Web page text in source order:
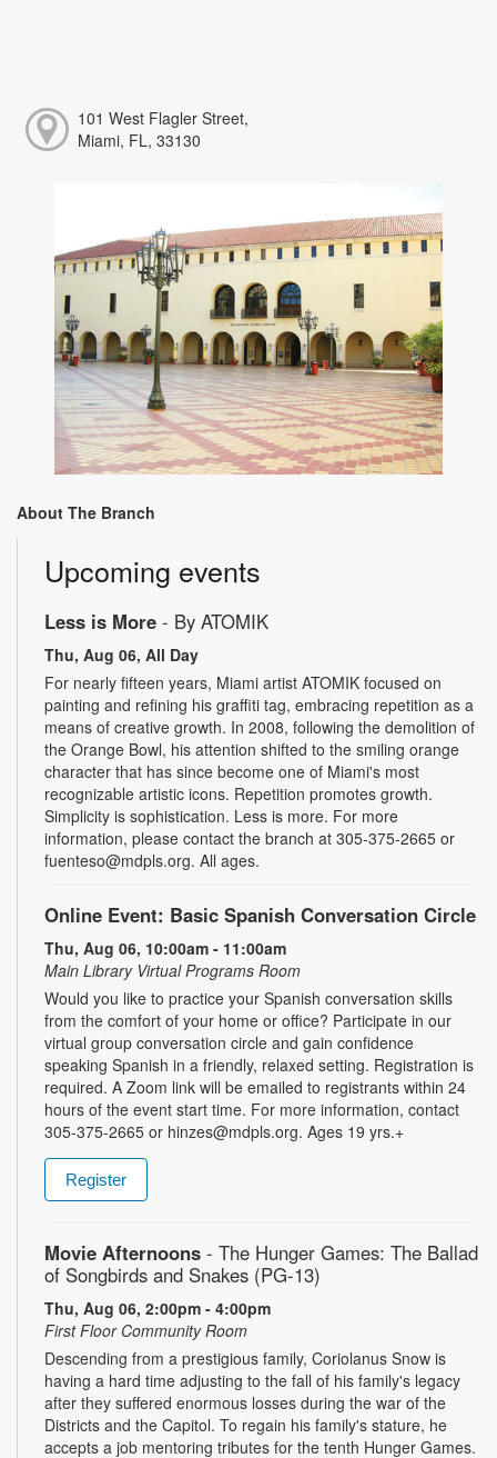
101 West Flagler Street,
Miami, FL, 33130
About The Branch
Upcoming events
Less is More - By ATOMIK
Thu, Aug 06, All Day
For nearly fifteen years, Miami artist ATOMIK focused on
painting and refining his graffiti tag, embracing repetition as a
means of creative growth. In 2008, following the demolition of
the Orange Bowl, his attention shifted to the smiling orange
character that has since become one of Miami's most
recognizable artistic icons. Repetition promotes growth.
Simplicity is sophistication. Less is more. For more
information, please contact the branch at 305-375-2665 or
fuenteso@mdpls.org. All ages.
Online Event: Basic Spanish Conversation Circle
Thu, Aug 06, 10:00am - 11:00am
Main Library Virtual Programs Room
Would you like to practice your Spanish conversation skills
from the comfort of your home or office? Participate in our
virtual group conversation circle and gain confidence
speaking Spanish in a friendly, relaxed setting. Registration is
required. A Zoom link will be emailed to registrants within 24
hours of the event start time. For more information, contact
305-375-2665 or hinzes@mdpls.org. Ages 19 yrs.+
Register
Movie Afternoons - The Hunger Games: The Ballad
of Songbirds and Snakes (PG-13)
Thu, Aug 06, 2:00pm - 4:00pm
First Floor Community Room
Descending from a prestigious family, Coriolanus Snow is
having a hard time adjusting to the fall of his family's legacy
after they suffered enormous losses during the war of the
Districts and the Capitol. To regain his family's stature, he
accepts a job mentoring tributes for the tenth Hunger Games.